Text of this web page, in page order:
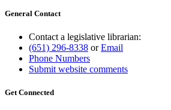
General Contact
Contact a legislative librarian:
(651) 296-8338 orEmail
Phone Numbers
Submit website comments
Get Connected